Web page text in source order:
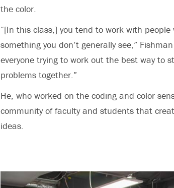
the color.
“[In this class,] you tend to work with
something you don’t generally see,”
everyone trying to work out the best way to
problems together.”
He, who worked on the coding and color
community of faculty and students that
ideas.